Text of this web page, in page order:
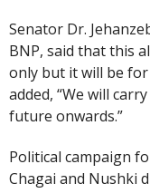
Senator Dr.
BNP, said that this
only but it will be for
added, “We will
future onwards.”
Political campaign
Chagai and Nushki